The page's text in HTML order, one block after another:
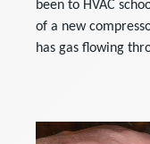
been to HVAC
of a new
has gas flowing